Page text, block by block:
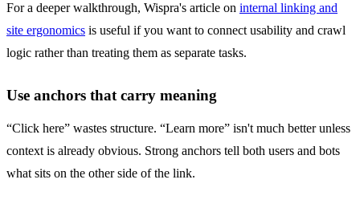
For a deeper walkthrough, Wispra's article on internal linking and
site ergonomics is useful if you want to connect usability and crawl
logic rather than treating them as separate tasks.
Use anchors that carry meaning
“Click here” wastes structure. “Learn more” isn't much better unless
context is already obvious. Strong anchors tell both users and bots
what sits on the other side of the link.